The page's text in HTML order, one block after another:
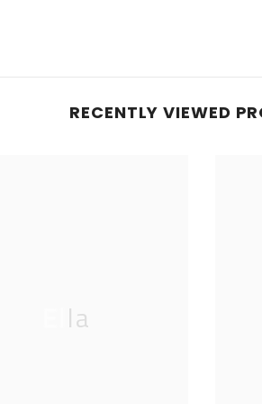
RECENTLY VIEWED
Ella